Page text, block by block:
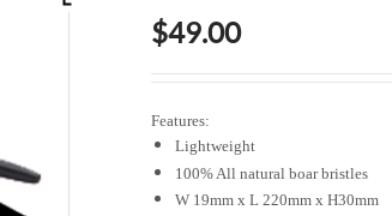
$49.00
Features:
Lightweight
100% All natural boar bristles
W 19mm x L 220mm x H30mm